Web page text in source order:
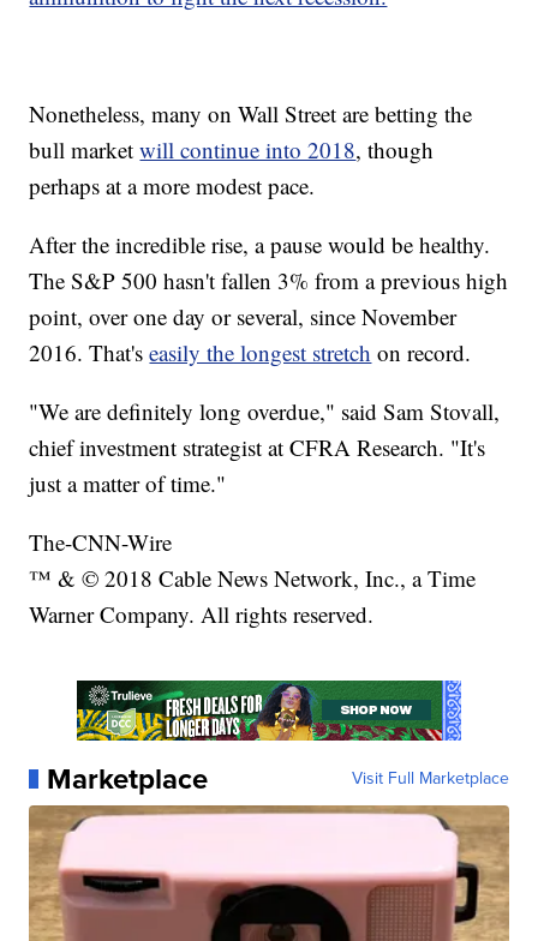
Nonetheless, many on Wall Street are betting the
bull marketwill continue into 2018, though
perhaps at a more modest pace.
After the incredible rise, a pause would be healthy.
The S&P 500 hasn't fallen 3% from a previous high
point, over one day or several, since November
2016. That'seasily the longest stretch on record.
"We are definitely long overdue," said Sam Stovall,
chief investment strategist at CFRA Research. "It's
just a matter of time."
The-CNN-Wire
™ & © 2018 Cable News Network, Inc., a Time
Warner Company. All rights reserved.
Marketplace Visit Full Marketplace